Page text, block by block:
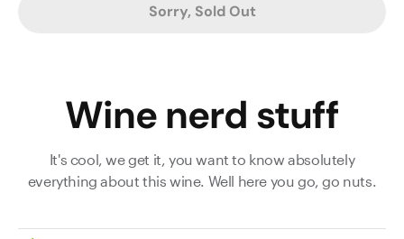
Sorry, Sold Out
Wine nerd stuff
It's cool, we get it, you want to know absolutely
everything about this wine. Well here you go, go nuts.